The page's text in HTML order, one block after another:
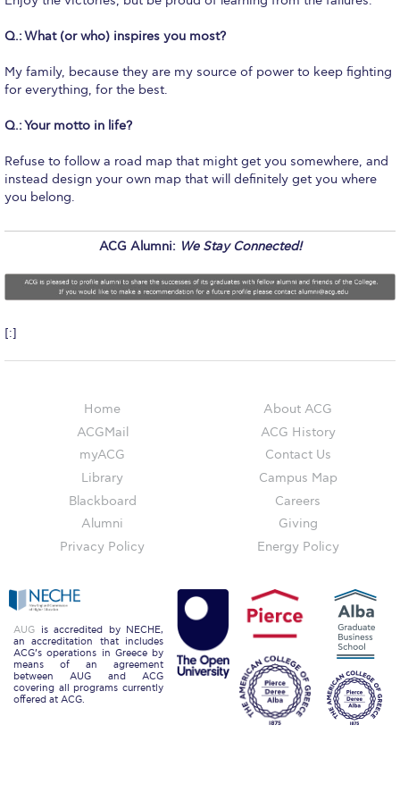
Reduce, Reuse, Recycle
Community Engagement
ACG Sustainability Leaders
Sustainability Tips
Sustainability Events
Campus Operations
Contact Us
ACG History
Accreditation and Validation
Key Facts
ACG Strategic Plan & Annual Report
Office of the President
President’s Biography
Q.:What (or who) inspires you most?
My family, because they are my source of power to keep fighting
for everything, for the best.
Q.:Your motto in life?
Refuse to follow a road map that might get you somewhere, and
instead design your own map that will definitely get you where
you belong.
ACG Alumni: We Stay Connected!
[:]
Home
ACGMail
myACG
Library
Blackboard
Alumni
Privacy Policy
About ACG
ACG History
Contact Us
Campus Map
Careers
Giving
Energy Policy
AUG is accredited by NECHE,
an accreditation that includes
ACG’s operations in Greece by
means of an agreement
between AUG and ACG
covering all programs currently
offered at ACG.